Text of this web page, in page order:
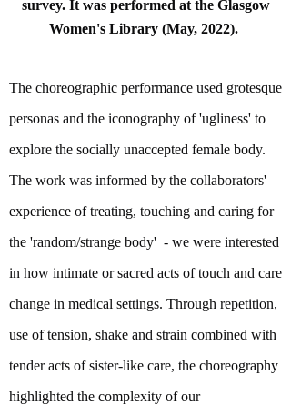
survey. It was performed at the Glasgow
Women's Library (May, 2022).
The choreographic performance used grotesque
personas and the iconography of 'ugliness' to
explore the socially unaccepted female body.
The work was informed by the collaborators'
experience of treating, touching and caring for
the 'random/strange body' - we were interested
in how intimate or sacred acts of touch and care
change in medical settings. Through repetition,
use of tension, shake and strain combined with
tender acts of sister-like care, the choreography
highlighted the complexity of our